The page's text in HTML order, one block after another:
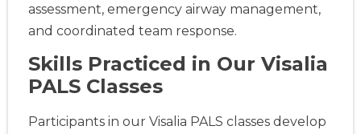
assessment, emergency airway management,
and coordinated team response.
Skills Practiced in Our Visalia
PALS Classes
Participants in our Visalia PALS classes develop